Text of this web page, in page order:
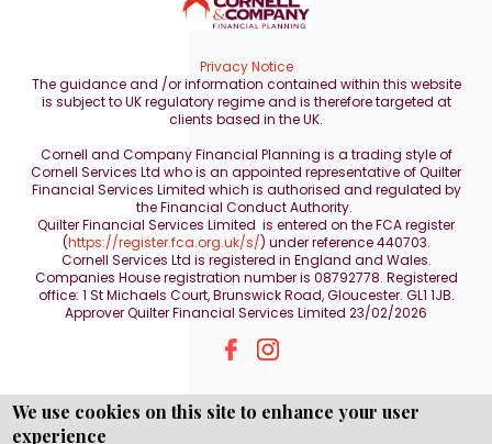
Privacy Notice
The guidance and /or information contained within this website
is subject to UK regulatory regime and is therefore targeted at
clients based in the UK.
Cornell and Company Financial Planning is a trading style of
Cornell Services Ltd who is an appointed representative of Quilter
Financial Services Limited which is authorised and regulated by
the Financial Conduct Authority.
Quilter Financial Services Limited is entered on the FCA register
(https://register.fca.org.uk/s/) under reference 440703.
Cornell Services Ltd is registered in England and Wales.
Companies House registration number is 08792778. Registered
office: 1 St Michaels Court, Brunswick Road, Gloucester. GL1 1JB.
Approver Quilter Financial Services Limited 23/02/2026
We use cookies on this site to enhance your user
experience